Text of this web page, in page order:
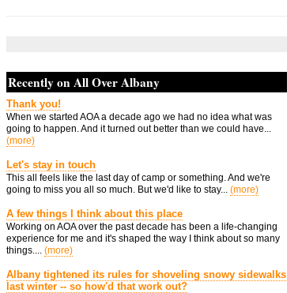
Recently on All Over Albany
Thank you!
When we started AOA a decade ago we had no idea what was
going to happen. And it turned out better than we could have...
(more)
Let's stay in touch
This all feels like the last day of camp or something. And we're
going to miss you all so much. But we'd like to stay... (more)
A few things I think about this place
Working on AOA over the past decade has been a life-changing
experience for me and it's shaped the way I think about so many
things.... (more)
Albany tightened its rules for shoveling snowy sidewalks
last winter -- so how'd that work out?